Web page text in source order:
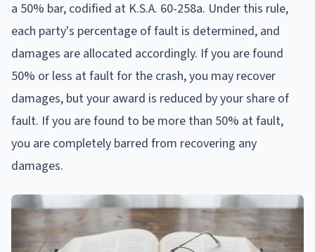
a 50% bar, codified at K.S.A. 60-258a. Under this rule,
each party's percentage of fault is determined, and
damages are allocated accordingly. If you are found
50% or less at fault for the crash, you may recover
damages, but your award is reduced by your share of
fault. If you are found to be more than 50% at fault,
you are completely barred from recovering any
damages.